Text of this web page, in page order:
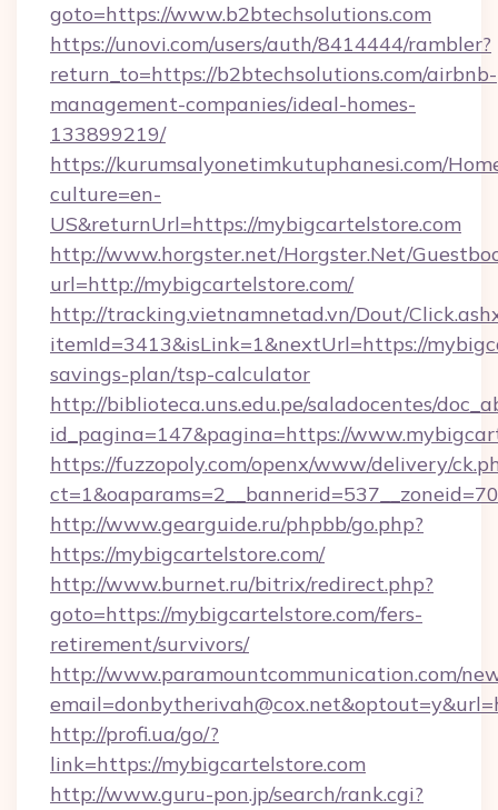
goto=https://www.b2btechsolutions.com
https://unovi.com/users/auth/8414444/rambler?
return_to=https://b2btechsolutions.com/airbnb-
management-companies/ideal-homes-
133899219/
https://kurumsalyonetimkutuphanesi.com/
culture=en-
US&returnUrl=https://mybigcartelstore.com
http://www.horgster.net/Horgster.Net/
url=http://mybigcartelstore.com/
http://tracking.vietnamnetad.vn/Dout/
itemId=3413&isLink=1&nextUrl=https://
savings-plan/tsp-calculator
http://biblioteca.uns.edu.pe/saladocentes/
id_pagina=147&pagina=https://
https://fuzzopoly.com/openx/www/delivery/
http://www.gearguide.ru/phpbb/go.php?
https://mybigcartelstore.com/
http://www.burnet.ru/bitrix/redirect.php?
goto=https://mybigcartelstore.com/fers-
retirement/survivors/
http://www.paramountcommunication.com/
http://profi.ua/go/?
link=https://mybigcartelstore.com
http://www.guru-pon.jp/search/rank.cgi?